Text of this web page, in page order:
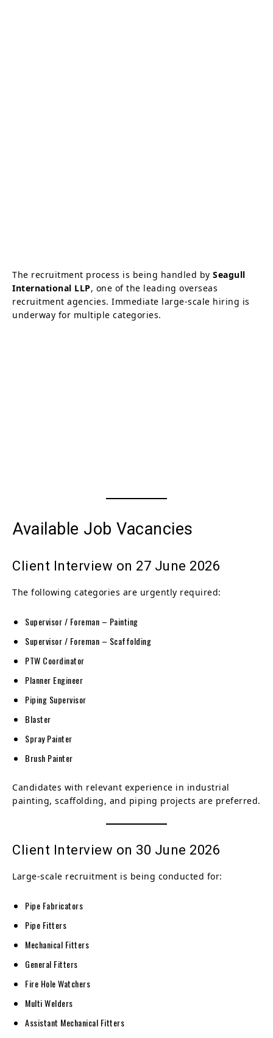
The recruitment process is being handled by Seagull
International LLP, one of the leading overseas
recruitment agencies. Immediate large-scale hiring is
underway for multiple categories.
Available Job Vacancies
Client Interview on 27 June 2026
The following categories are urgently required:
Supervisor / Foreman – Painting
Supervisor / Foreman – Scaffolding
PTW Coordinator
Planner Engineer
Piping Supervisor
Blaster
Spray Painter
Brush Painter
Candidates with relevant experience in industrial
painting, scaffolding, and piping projects are preferred.
Client Interview on 30 June 2026
Large-scale recruitment is being conducted for:
Pipe Fabricators
Pipe Fitters
Mechanical Fitters
General Fitters
Fire Hole Watchers
Multi Welders
Assistant Mechanical Fitters